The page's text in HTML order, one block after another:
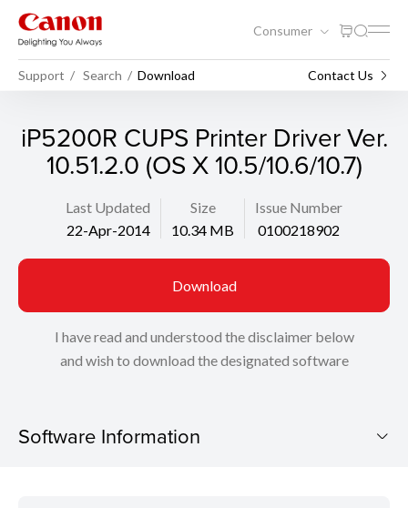
Consumer
Support Search Download Contact Us
iP5200R CUPS Printer Driver Ver.
10.51.2.0 (OS X 10.5/10.6/10.7)
Last Updated
22-Apr-2014
Size
10.34 MB
Issue Number
0100218902
Download
I have read and understood the disclaimer below
and wish to download the designated software
Software Information